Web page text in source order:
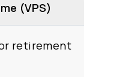
(VPS)
retirement